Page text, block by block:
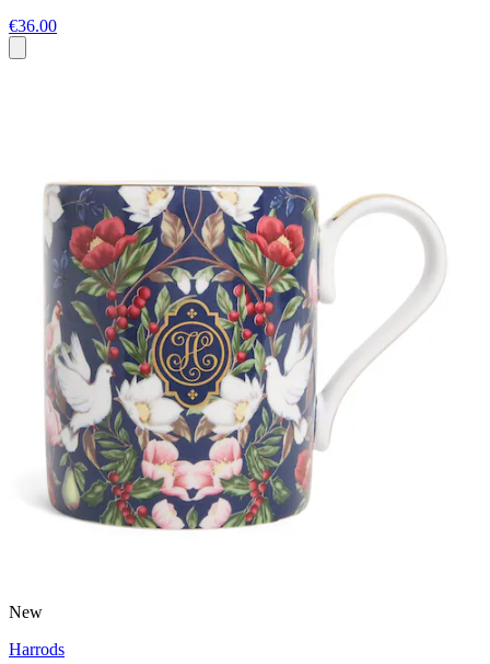
€36.00
New
Harrods